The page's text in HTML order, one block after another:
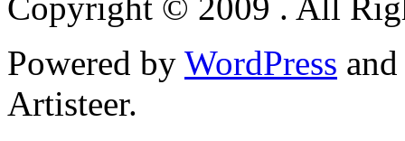
Copyright © 2009 . All
Powered by WordPress and
Artisteer.